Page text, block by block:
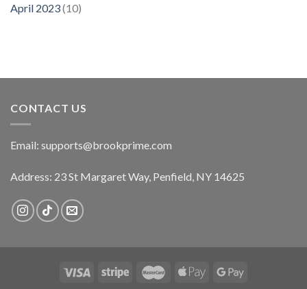
April 2023(10)
CONTACT US
Email: supports@brookprime.com
Address: 23 St Margaret Way, Penfield, NY 14625